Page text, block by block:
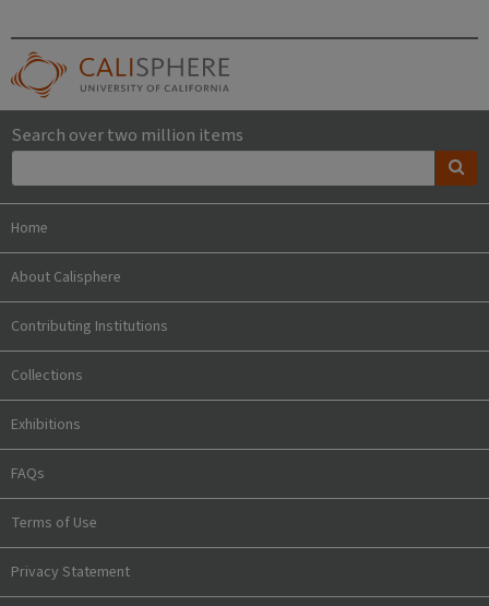
Search over two million items
Home
About Calisphere
Contributing Institutions
Collections
Exhibitions
FAQs
Terms of Use
Privacy Statement